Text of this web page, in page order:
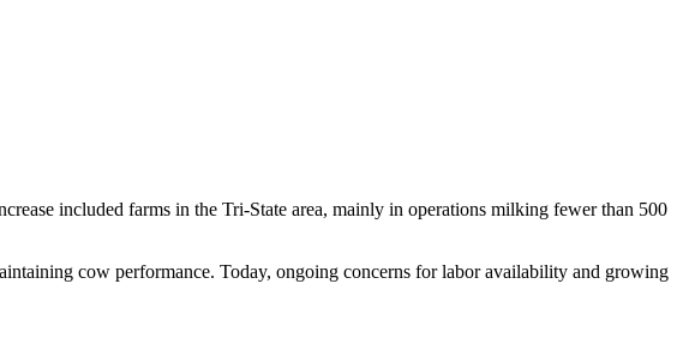
included farms in the Tri-State area, mainly in operations milking fewer than 500
cow performance. Today, ongoing concerns for labor availability and growing